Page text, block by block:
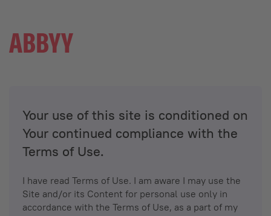
Your use of this site is conditioned on
Your continued compliance with the
Terms of Use.
I have read Terms of Use. I am aware I may use the
Site and/or its Content for personal use only in
accordance with the Terms of Use, as a part of my